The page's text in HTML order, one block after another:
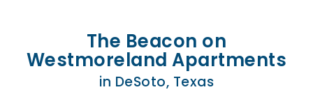
The Beacon on
Westmoreland Apartments
in DeSoto, Texas